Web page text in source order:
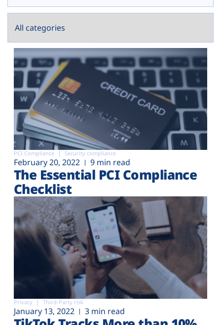
PCI Compliance Security compliance
February 20, 2022 9 min read
The Essential PCI Compliance
Checklist
Privacy Third-Party risk
January 13, 2022 3 min read